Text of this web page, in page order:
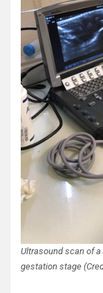
Ultrasound scan of
gestation stage